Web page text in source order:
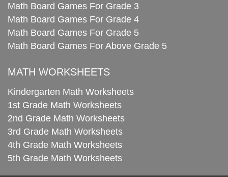
Math Board Games For Grade 3
Math Board Games For Grade 4
Math Board Games For Grade 5
Math Board Games For Above Grade 5
MATH WORKSHEETS
Kindergarten Math Worksheets
1st Grade Math Worksheets
2nd Grade Math Worksheets
3rd Grade Math Worksheets
4th Grade Math Worksheets
5th Grade Math Worksheets